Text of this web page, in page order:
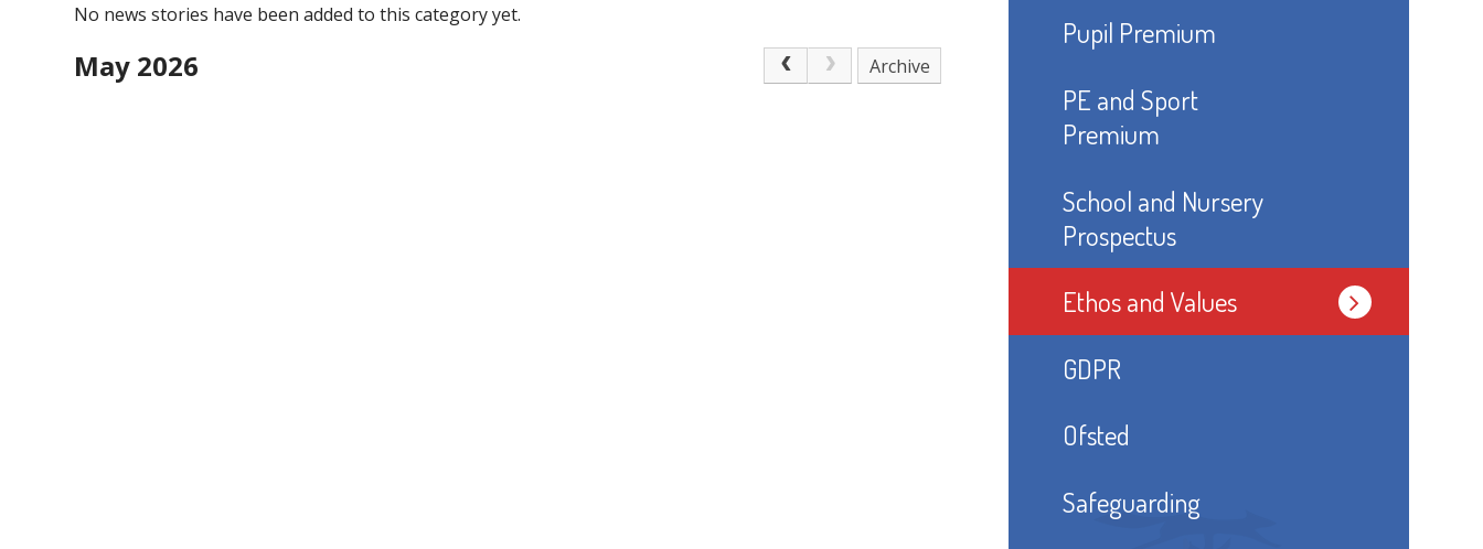
No news stories have been added to this category yet.
May 2026 Archive
Pupil Premium
PE and Sport
Premium
School and Nursery
Prospectus
Ethos and Values
GDPR
Ofsted
Safeguarding